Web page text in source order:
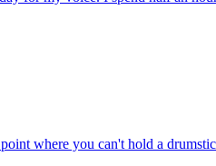
where you can't hold a